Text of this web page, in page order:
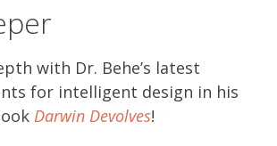
with Dr. Behe’s latest
for intelligent design in his
Darwin Devolves!